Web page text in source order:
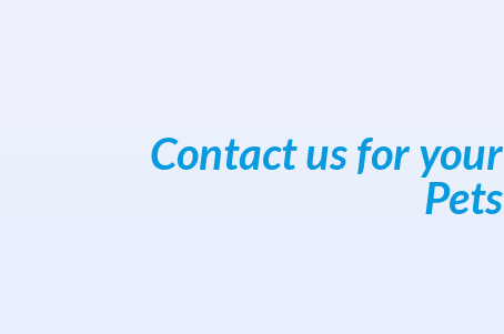
Contact us for your
Pets